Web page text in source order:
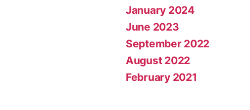
January 2024
June 2023
September 2022
August 2022
February 2021